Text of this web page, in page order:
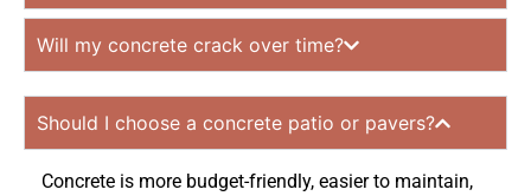
Will my concrete crack over time?
Should I choose a concrete patio or pavers?
Concrete is more budget-friendly, easier to maintain,